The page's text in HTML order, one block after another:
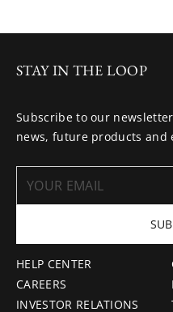
HELP CENTER
CAREERS
INVESTOR RELATIONS
STAY IN THE LOOP
Subscribe to our
news, future products and